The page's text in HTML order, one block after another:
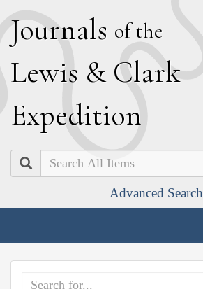
Journals of the
Lewis & Clark
Expedition
Search
Advanced Search